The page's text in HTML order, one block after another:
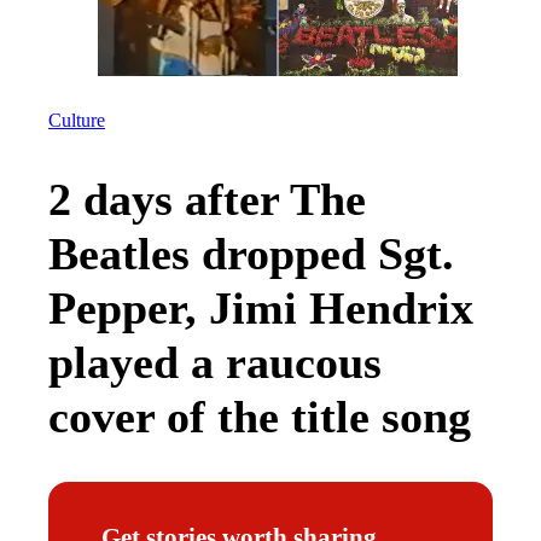
Culture
2 days after The
Beatles dropped Sgt.
Pepper, Jimi Hendrix
played a raucous
cover of the title song